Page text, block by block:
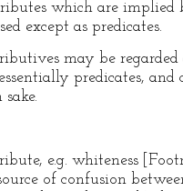
which are implied
except as predicates.
may be
predicates,
e.g. whiteness
of confusion